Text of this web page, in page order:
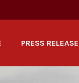
PRESS RELEASE